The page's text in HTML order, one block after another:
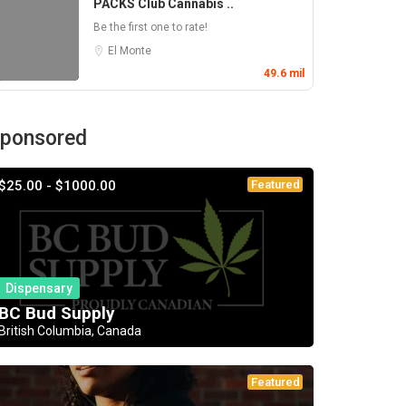
PACKS Club Cannabis ..
Be the first one to rate!
El Monte
49.6 mil
- $1000.00 Featured
Dispensary
Bud Supply
Columbia, Canada
Featured